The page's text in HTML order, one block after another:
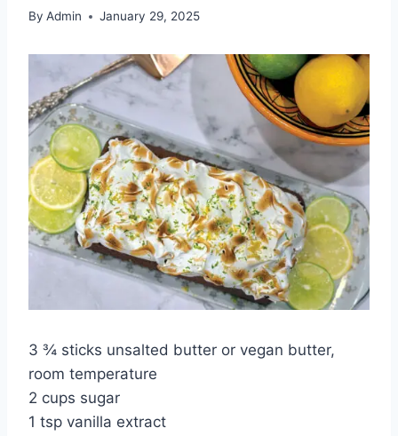
By Admin January 29, 2025
3 ¾ sticks unsalted butter or vegan butter,
room temperature
2 cups sugar
1 tsp vanilla extract